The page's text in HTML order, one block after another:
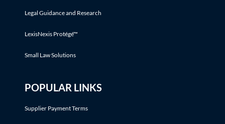
Legal Guidance and Research
LexisNexis Protégé™
Small Law Solutions
POPULAR LINKS
Supplier Payment Terms